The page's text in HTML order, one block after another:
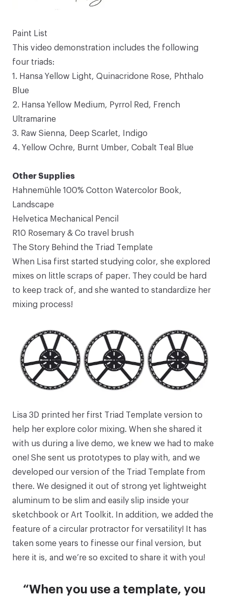
Paint List
This video demonstration includes the following
four triads:
1. Hansa Yellow Light, Quinacridone Rose, Phthalo
Blue
2. Hansa Yellow Medium, Pyrrol Red, French
Ultramarine
3. Raw Sienna, Deep Scarlet,
Indigo
4. Yellow Ochre, Burnt Umber, Cobalt Teal Blue
Other Supplies
Hahnemühle 100% Cotton Watercolor Book,
Landscape
Helvetica Mechanical Pencil
R10 Rosemary & Co travel brush
The Story Behind the Triad Template
When Lisa first started studying color, she explored
mixes on little scraps of paper. They could be hard
to keep track of, and she wanted to standardize her
mixing process!
Lisa 3D printed her first Triad Template version to
help her explore color mixing. When she shared it
with us during a live demo, we knew we had to make
one! She sent us prototypes to play with, and we
developed our version of the Triad Template from
there. We designed it out of strong yet lightweight
aluminum to be slim and easily slip inside your
sketchbook or Art Toolkit. In addition, we added the
feature of a circular protractor for versatility! It has
taken some years to finesse our final version, but
here it is, and we’re so excited to share it with you!
“When you use a template, you